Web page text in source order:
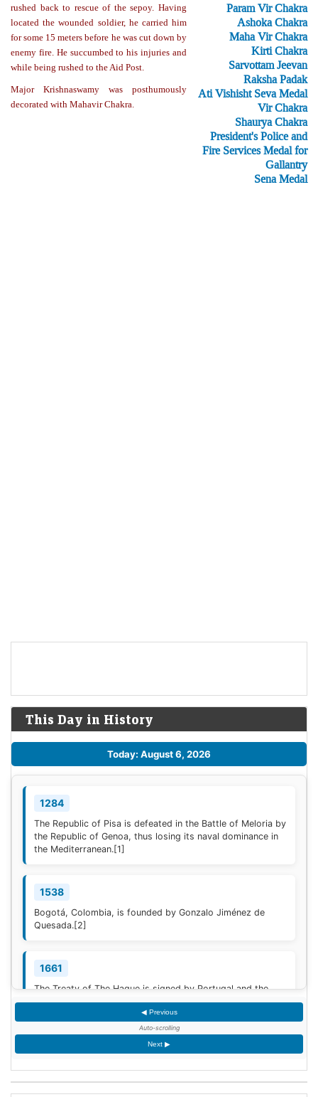
rushed back to rescue of the sepoy. Having
located the wounded soldier, he carried him
for some 15 meters before he was cut down by
enemy fire. He succumbed to his injuries and
while being rushed to the Aid Post.
Major Krishnaswamy was posthumously
decorated with Mahavir Chakra.
Param Vir Chakra
Ashoka Chakra
Maha Vir Chakra
Kirti Chakra
Sarvottam Jeevan
Raksha Padak
Ati Vishisht Seva Medal
Vir Chakra
Shaurya Chakra
President's Police and
Fire Services Medal for
Gallantry
Sena Medal
This Day in History
Today: August 6, 2026
1284
The Republic of Pisa is defeated in the Battle of Meloria by
the Republic of Genoa, thus losing its naval dominance in
the Mediterranean.[1]
1538
Bogotá, Colombia, is founded by Gonzalo Jiménez de
Quesada.[2]
1661
The Treaty of The Hague is signed by Portugal and the
Dutch Republic.[3]
◀ Previous
Auto-scrolling
Next ▶